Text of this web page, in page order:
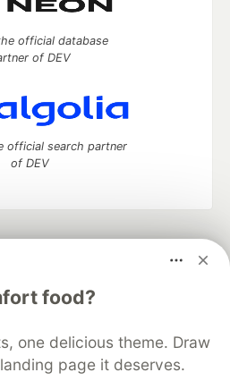
food?
one delicious theme. Draw
page it deserves.
official database
of DEV
official search partner
of DEV
your software career
DEV Help
Advertise on DEV
DEV Shop
MLH
Privacy Policy
Terms of Use